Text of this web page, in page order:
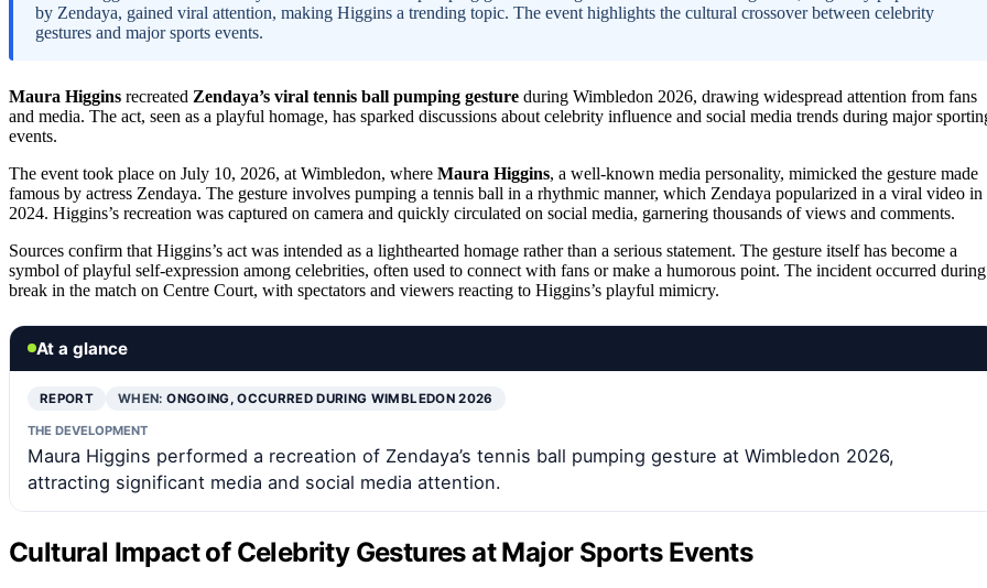
by Zendaya, gained viral attention, making Higgins a trending topic. The event highlights the cultural crossover between celebrity
gestures and major sports events.
Maura Higgins recreated Zendaya’s viral tennis ball pumping gesture during Wimbledon 2026, drawing widespread attention from fans
and media. The act, seen as a playful homage, has sparked discussions about celebrity influence and social media trends during major
events.
The event took place on July 10, 2026, at Wimbledon, where Maura Higgins, a well-known media personality, mimicked the gesture made
famous by actress Zendaya. The gesture involves pumping a tennis ball in a rhythmic manner, which Zendaya popularized in a viral video in
2024. Higgins’s recreation was captured on camera and quickly circulated on social media, garnering thousands of views and comments.
Sources confirm that Higgins’s act was intended as a lighthearted homage rather than a serious statement. The gesture itself has become a
symbol of playful self-expression among celebrities, often used to connect with fans or make a humorous point. The incident occurred
break in the match on Centre Court, with spectators and viewers reacting to Higgins’s playful mimicry.
At a glance
REPORT WHEN:ONGOING, OCCURRED DURING WIMBLEDON 2026
THE DEVELOPMENT
Maura Higgins performed a recreation of Zendaya’s tennis ball pumping gesture at Wimbledon 2026,
attracting significant media and social media attention.
Cultural Impact of Celebrity Gestures at Major Sports Events